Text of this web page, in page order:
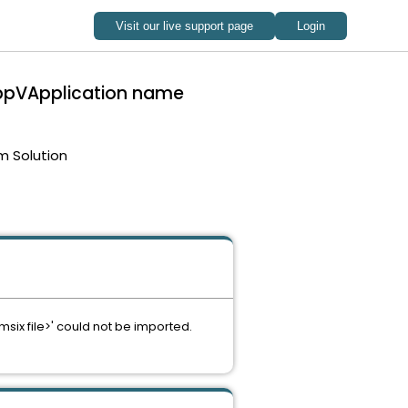
name
Solution
file>' could not be imported.